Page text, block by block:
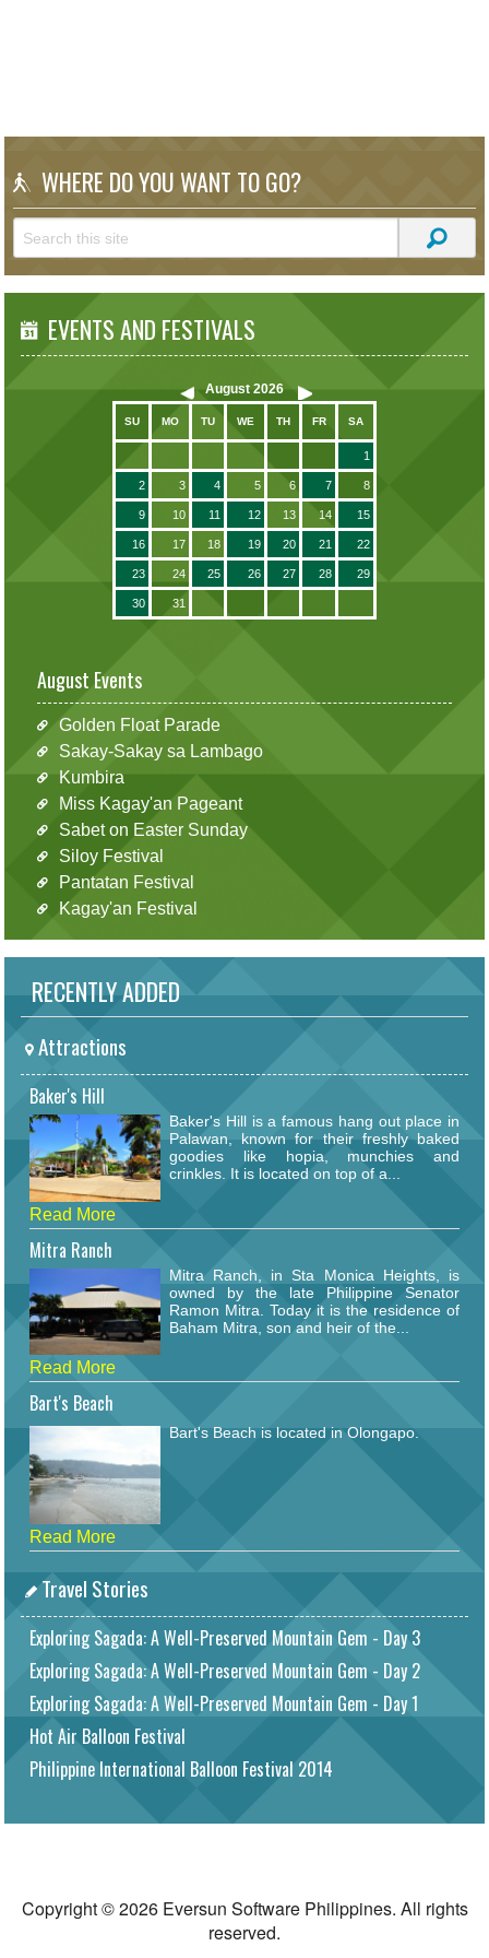
WHERE DO YOU WANT TO GO?
EVENTS AND FESTIVALS
August 2026
SU MO TU WE TH FR SA
1
2 3 4 5 6 7 8
9 10 11 12 13 14 15
16 17 18 19 20 21 22
23 24 25 26 27 28 29
30 31
August Events
Golden Float Parade
Sakay-Sakay sa Lambago
Kumbira
Miss Kagay'an Pageant
Sabet on Easter Sunday
Siloy Festival
Pantatan Festival
Kagay'an Festival
RECENTLY ADDED
Attractions
Baker's Hill
Baker's Hill is a famous hang out place in
Palawan, known for their freshly baked
goodies like hopia, munchies and
crinkles. It is located on top of a...
Read More
Mitra Ranch
Mitra Ranch, in Sta Monica Heights, is
owned by the late Philippine Senator
Ramon Mitra. Today it is the residence of
Baham Mitra, son and heir of the...
Read More
Bart's Beach
Bart's Beach is located in Olongapo.
Read More
Travel Stories
Exploring Sagada: A Well-Preserved Mountain Gem - Day 3
Exploring Sagada: A Well-Preserved Mountain Gem - Day 2
Exploring Sagada: A Well-Preserved Mountain Gem - Day 1
Hot Air Balloon Festival
Philippine International Balloon Festival 2014
Copyright © 2026 Eversun Software Philippines. All rights
reserved.